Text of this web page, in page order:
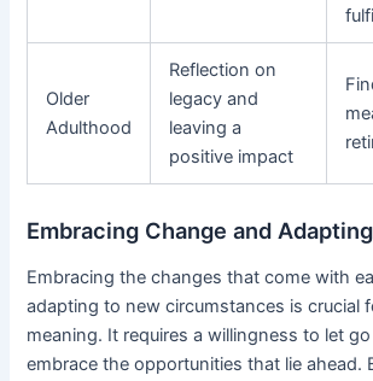
Older
Adulthood
Reflection on
legacy and
leaving a
positive impact
Embracing Change and Adapting
Embracing the changes that come with
adapting to new circumstances is crucial
meaning. It requires a willingness to let
embrace the opportunities that lie ahead.